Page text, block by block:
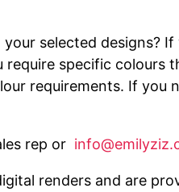
selected designs? If
specific colours
requirements. If you
rep or
renders and are